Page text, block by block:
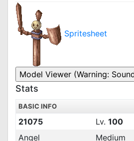
Spritesheet
Stats
BASIC INFO
21075 Lv. 100
Angel
Medium